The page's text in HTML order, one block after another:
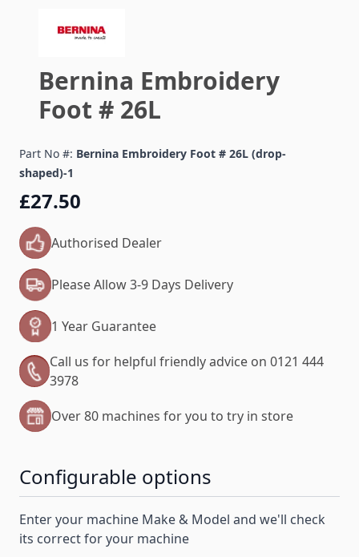
Bernina Embroidery
Foot # 26L
Part No #: Bernina Embroidery Foot # 26L (drop-
shaped)-1
£27.50
Authorised Dealer
Please Allow 3-9 Days Delivery
1 Year Guarantee
Call us for helpful friendly advice on 0121 444
3978
Over 80 machines for you to try in store
Configurable options
Enter your machine Make & Model and we'll check
its correct for your machine